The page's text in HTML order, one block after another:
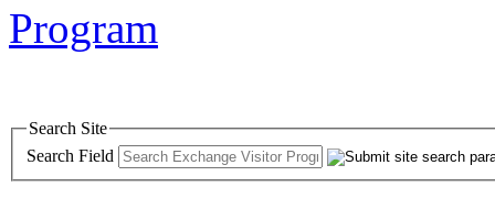
Search Site
Search Field